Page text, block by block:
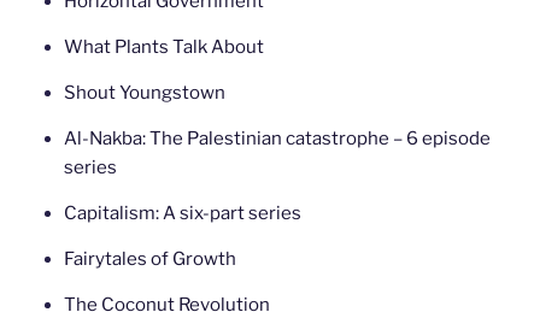
What Plants Talk About
Shout Youngstown
Al-Nakba: The Palestinian catastrophe – 6 episode
series
Capitalism: A six-part series
Fairytales of Growth
The Coconut Revolution